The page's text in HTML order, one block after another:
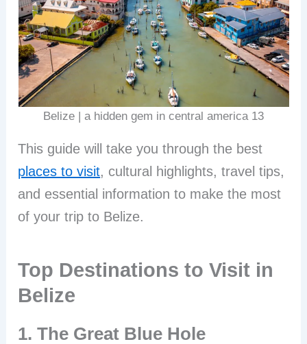
Belize | a hidden gem in central america 13
This guide will take you through the best
places to visit, cultural highlights, travel tips,
and essential information to make the most
of your trip to Belize.
Top Destinations to Visit in
Belize
1. The Great Blue Hole